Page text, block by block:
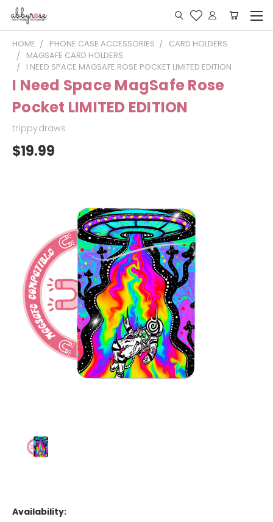
HOME PHONE CASE ACCESSORIES
CARD HOLDERS
MAGSAFE CARD HOLDERS
I NEED SPACE MAGSAFE ROSE POCKET LIMITED EDITION
I Need Space MagSafe Rose
Pocket LIMITED EDITION
trippydraws
$19.99
Availability: